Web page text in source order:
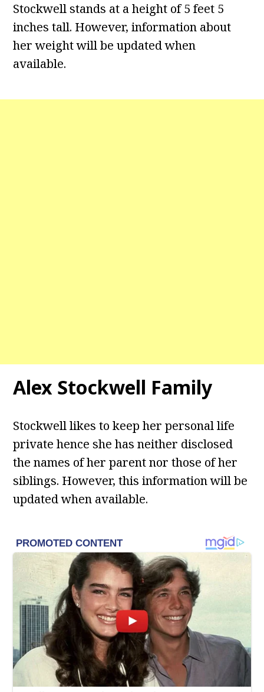
Stockwell stands at a height of 5 feet 5
inches tall. However, information about
her weight will be updated when
available.
Alex Stockwell Family
Stockwell likes to keep her personal life
private hence she has neither disclosed
the names of her parent nor those of her
siblings. However, this information will be
updated when available.